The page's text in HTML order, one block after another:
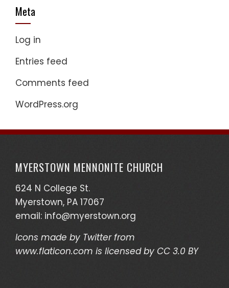
Meta
Log in
Entries feed
Comments feed
WordPress.org
MYERSTOWN MENNONITE CHURCH
624 N College St.
Myerstown, PA 17067
email: info@myerstown.org
Icons made by Twitterfrom
www.flaticon.com is licensed by CC 3.0 BY